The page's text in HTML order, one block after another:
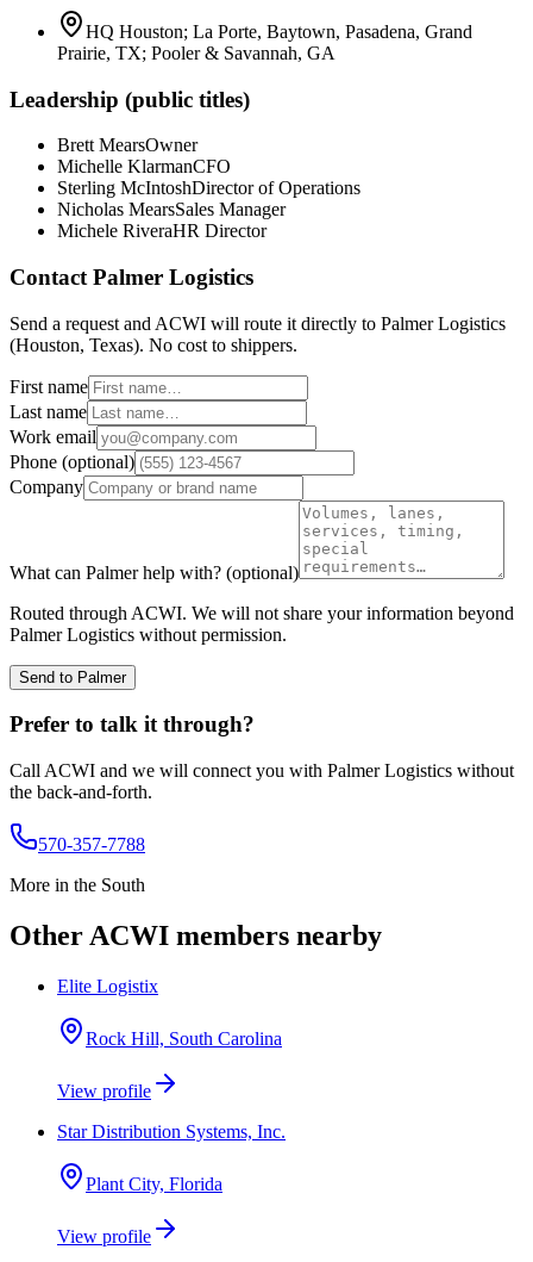
HQ Houston; La Porte, Baytown, Pasadena, Grand
Prairie, TX; Pooler & Savannah, GA
Leadership (public titles)
Brett MearsOwner
Michelle KlarmanCFO
Sterling McIntoshDirector of Operations
Nicholas MearsSales Manager
Michele RiveraHR Director
Contact Palmer Logistics
Send a request and ACWI will route it directly to Palmer Logistics
(Houston, Texas). No cost to shippers.
First name
Last name
Work email
Phone (optional)
Company
What can Palmerhelp with? (optional)
Routed through ACWI. We will not share your information beyond
Palmer Logistics without permission.
Send to Palmer
Prefer to talk it through?
Call ACWI and we will connect you with Palmer Logistics without
the back-and-forth.
570-357-7788
More in the South
Other ACWI members nearby
Elite Logistix
Rock Hill, South Carolina
View profile
Star Distribution Systems, Inc.
Plant City, Florida
View profile